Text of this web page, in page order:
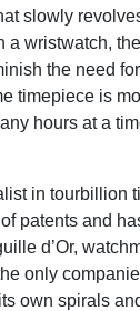
slowly
wristwatch,
the need
timepiece is
hours at a
in tourbillion
patents and
d’Or,
only
own spirals